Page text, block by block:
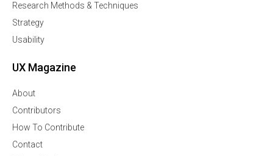
Research Methods & Techniques
Strategy
Usability
UX Magazine
About
Contributors
How To Contribute
Contact